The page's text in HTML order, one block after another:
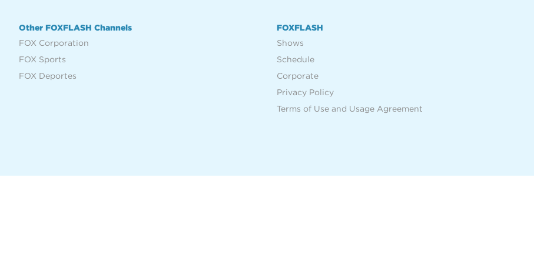
Other FOXFLASH Channels
FOX Corporation
FOX Sports
FOX Deportes
FOXFLASH
Shows
Schedule
Corporate
Privacy Policy
Terms of Use and Usage Agreement